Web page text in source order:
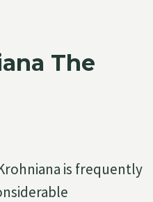
The
is frequently